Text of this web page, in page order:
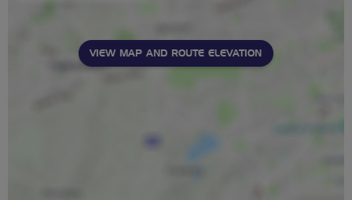
VIEW MAP AND ROUTE ELEVATION